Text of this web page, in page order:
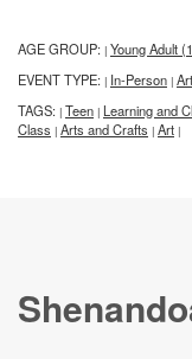
AGE GROUP: | Young Adult
EVENT TYPE: | In-Person |
TAGS: | Teen | Learning and
Class | Arts and Crafts | Art |